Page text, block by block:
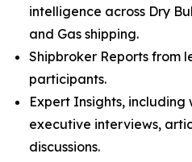
intelligence across Dry
and Gas shipping.
Shipbroker Reports from
participants.
Expert Insights, including
executive interviews,
discussions.